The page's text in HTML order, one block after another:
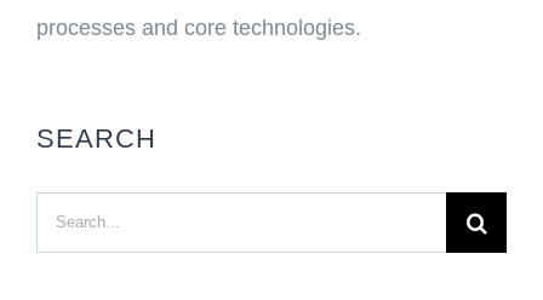
processes and core technologies.
SEARCH
Search